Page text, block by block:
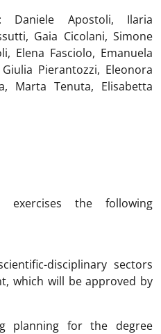
Daniele Apostoli, Ilaria
Gaia Cicolani, Simone
Elena Fasciolo, Emanuela
Pierantozzi, Eleonora
Marta Tenuta, Elisabetta
exercises the following
disciplinary sectors
which will be approved by
planning for the degree